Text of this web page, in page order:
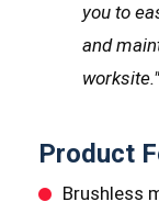
you to
and
worksite."
Product
Brushless